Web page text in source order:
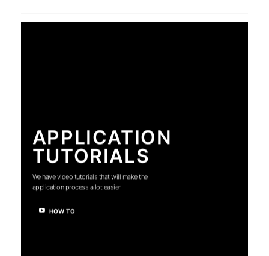
APPLICATION
TUTORIALS
We have video tutorials that will make the
application process a lot easier.
HOW TO